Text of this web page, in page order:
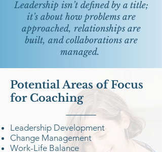
Leadership isn’t defined by a title;
it’s about how problems are
approached, relationships are
built, and collaborations are
managed.
Potential Areas of Focus
for Coaching
Leadership Development
Change Management
Work-Life Balance